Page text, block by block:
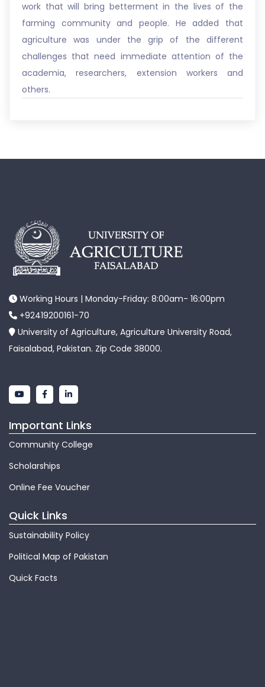
work that will bring betterment in the lives of the
farming community and people. He added that
agriculture was under the grip of the different
challenges that need immediate attention of the
academia, researchers, extension workers and
others.
Working Hours | Monday-Friday: 8:00am- 16:00pm
+92419200161-70
University of Agriculture, Agriculture University Road,
Faisalabad, Pakistan. Zip Code 38000.
Important Links
Community College
Scholarships
Online Fee Voucher
Quick Links
Sustainability Policy
Political Map of Pakistan
Quick Facts